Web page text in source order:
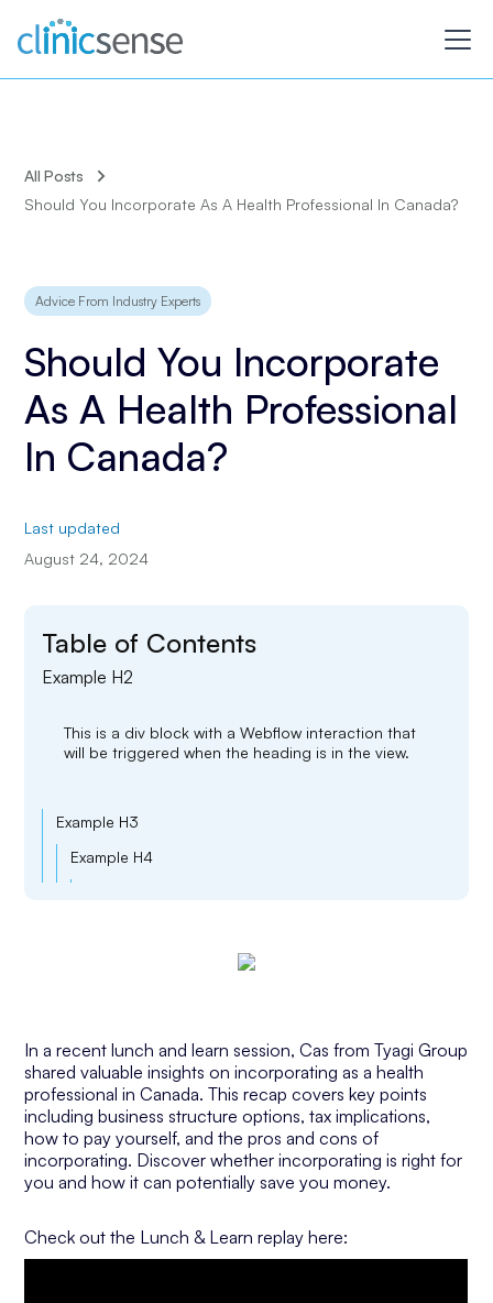
All Posts
Should You Incorporate As A Health Professional In Canada?
Advice From Industry Experts
Should You Incorporate
As A Health Professional
In Canada?
Last updated
August 24, 2024
Table of Contents
Example H2
This is a div block with a Webflow interaction that
will be triggered when the heading is in the view.
Example H3
Example H4
In a recent lunch and learn session, Cas from Tyagi Group
shared valuable insights on incorporating as a health
professional in Canada. This recap covers key points
including business structure options, tax implications,
how to pay yourself, and the pros and cons of
incorporating. Discover whether incorporating is right for
you and how it can potentially save you money.
Check out the Lunch & Learn replay here: